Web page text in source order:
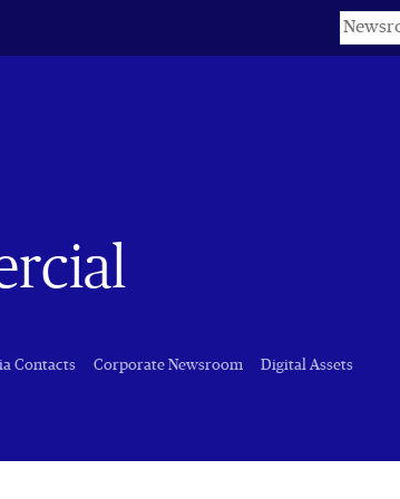
Keywords
Contacts Corporate Newsroom Digital Assets